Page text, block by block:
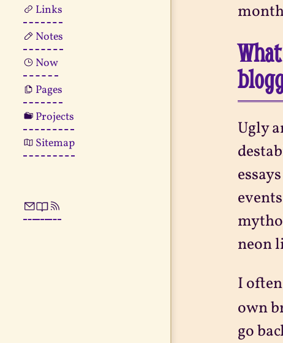
Links
Notes
Now
Pages
Projects
Sitemap
Ugly
neon
I
own
go